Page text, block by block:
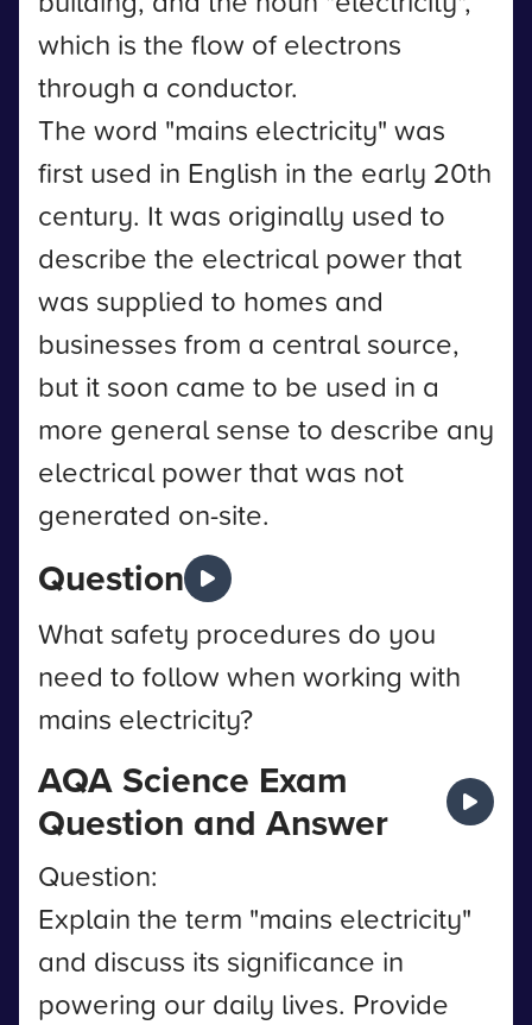
which is the flow of electrons
through a conductor.
The word "mains electricity" was
first used in English in the early 20th
century. It was originally used to
describe the electrical power that
was supplied to homes and
businesses from a central source,
but it soon came to be used in a
more general sense to describe any
electrical power that was not
generated on-site.
Question
What safety procedures do you
need to follow when working with
mains electricity?
AQA Science Exam
Question and Answer
Question:
Explain the term "mains electricity"
and discuss its significance in
powering our daily lives. Provide